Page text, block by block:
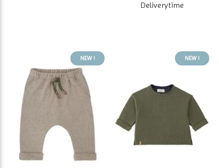
Deliverytime
NEW ! NEW !